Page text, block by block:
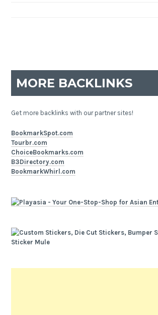
MORE BACKLINKS
Get more backlinks with our partner sites!
BookmarkSpot.com
Tourbr.com
ChoiceBookmarks.com
B3Directory.com
BookmarkWhirl.com